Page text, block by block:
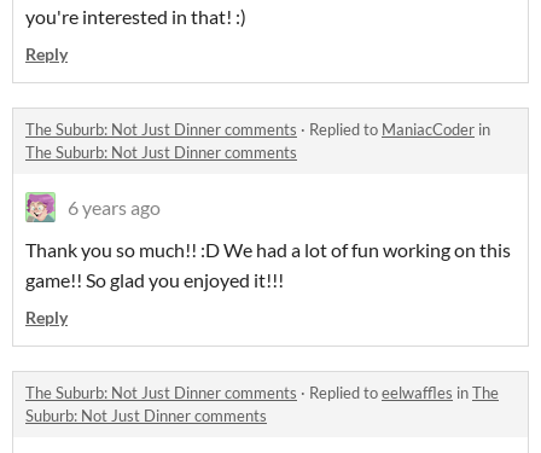
you're interested in that! :)
Reply
The Suburb: Not Just Dinner comments · Replied to ManiacCoder in
The Suburb: Not Just Dinner comments
6 years ago
Thank you so much!! :D We had a lot of fun working on this
game!! So glad you enjoyed it!!!
Reply
The Suburb: Not Just Dinner comments · Replied toeelwaffles inThe
Suburb: Not Just Dinner comments